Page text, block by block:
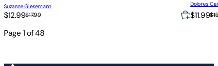
Suzanne Giesemann
$12.99$17.99
Dolores
$11.99
Page1of48